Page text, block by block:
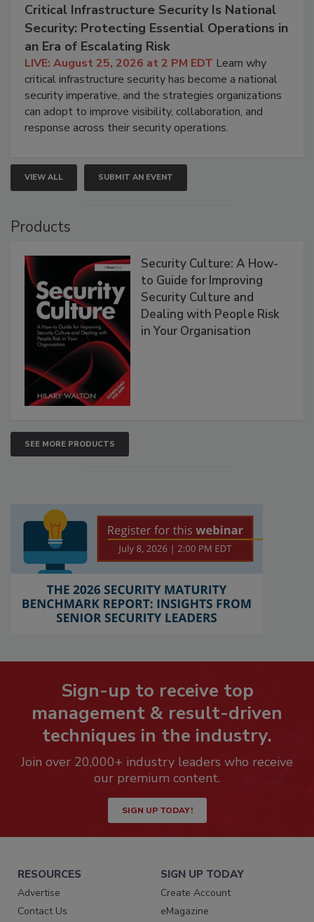
Critical Infrastructure Security Is National
Security: Protecting Essential Operations in
an Era of Escalating Risk
LIVE: August 25, 2026 at 2 PM EDT Learn why
critical infrastructure security has become a national
security imperative, and the strategies organizations
can adopt to improve visibility, collaboration, and
response across their security operations.
VIEW ALL SUBMIT AN EVENT
Products
Security Culture: A How-
to Guide for Improving
Security Culture and
Dealing with People Risk
in Your Organisation
SEE MORE PRODUCTS
Sign-up to receive top
management & result-driven
techniques in the industry.
Join over 20,000+ industry leaders who receive
our premium content.
SIGN UP TODAY!
RESOURCES
Advertise
Contact Us
SIGN UP TODAY
Create Account
eMagazine